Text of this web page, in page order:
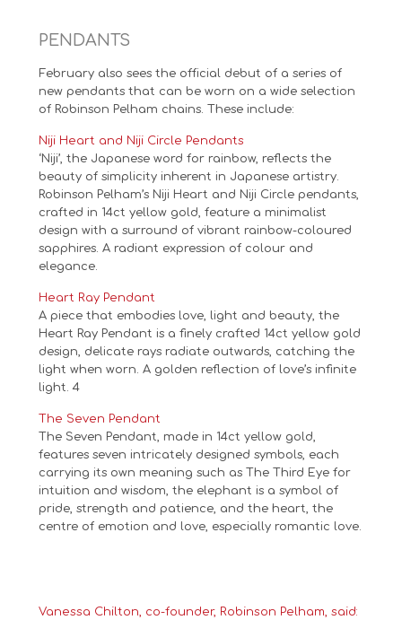
PENDANTS
February also sees the official debut of a series of
new pendants that can be worn on a wide selection
of Robinson Pelham chains. These include:
Niji Heart and Niji Circle Pendants
‘Niji’, the Japanese word for rainbow, reflects the
beauty of simplicity inherent in Japanese artistry.
Robinson Pelham’s Niji Heart and Niji Circle pendants,
crafted in 14ct yellow gold, feature a minimalist
design with a surround of vibrant rainbow-coloured
sapphires. A radiant expression of colour and
elegance.
Heart Ray Pendant
A piece that embodies love, light and beauty, the
Heart Ray Pendant is a finely crafted 14ct yellow gold
design, delicate rays radiate outwards, catching the
light when worn. A golden reflection of love’s infinite
light. 4
The Seven Pendant
The Seven Pendant, made in 14ct yellow gold,
features seven intricately designed symbols, each
carrying its own meaning such as The Third Eye for
intuition and wisdom, the elephant is a symbol of
pride, strength and patience, and the heart, the
centre of emotion and love, especially romantic love.
Vanessa Chilton, co-founder, Robinson Pelham, said: